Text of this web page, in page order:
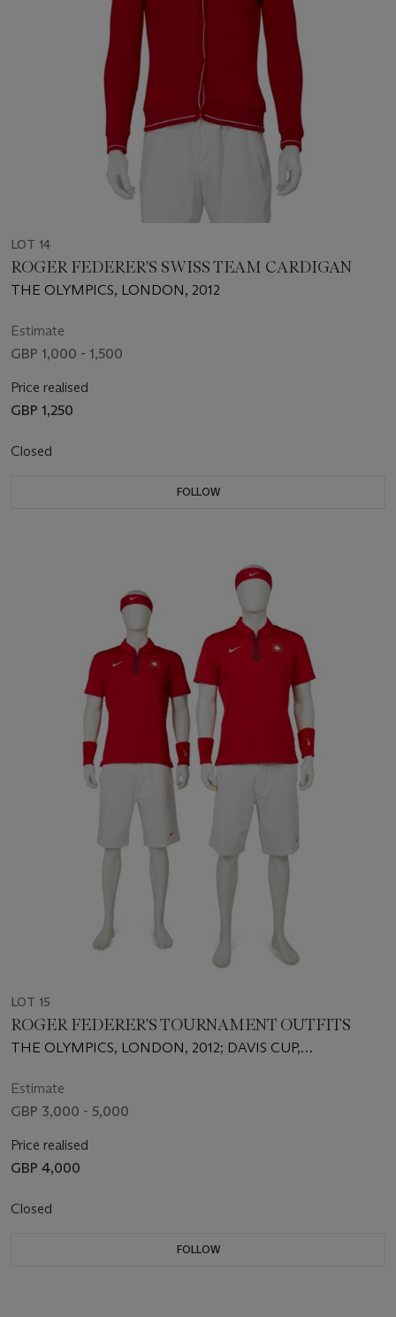
LOT 14
ROGER FEDERER'S SWISS TEAM CARDIGAN
THE OLYMPICS, LONDON, 2012
Estimate
GBP 1,000 - 1,500
Price realised
GBP 1,250
Closed
FOLLOW
LOT 15
ROGER FEDERER'S TOURNAMENT OUTFITS
THE OLYMPICS, LONDON, 2012; DAVIS CUP,
Estimate
GBP 3,000 - 5,000
Price realised
GBP 4,000
Closed
FOLLOW